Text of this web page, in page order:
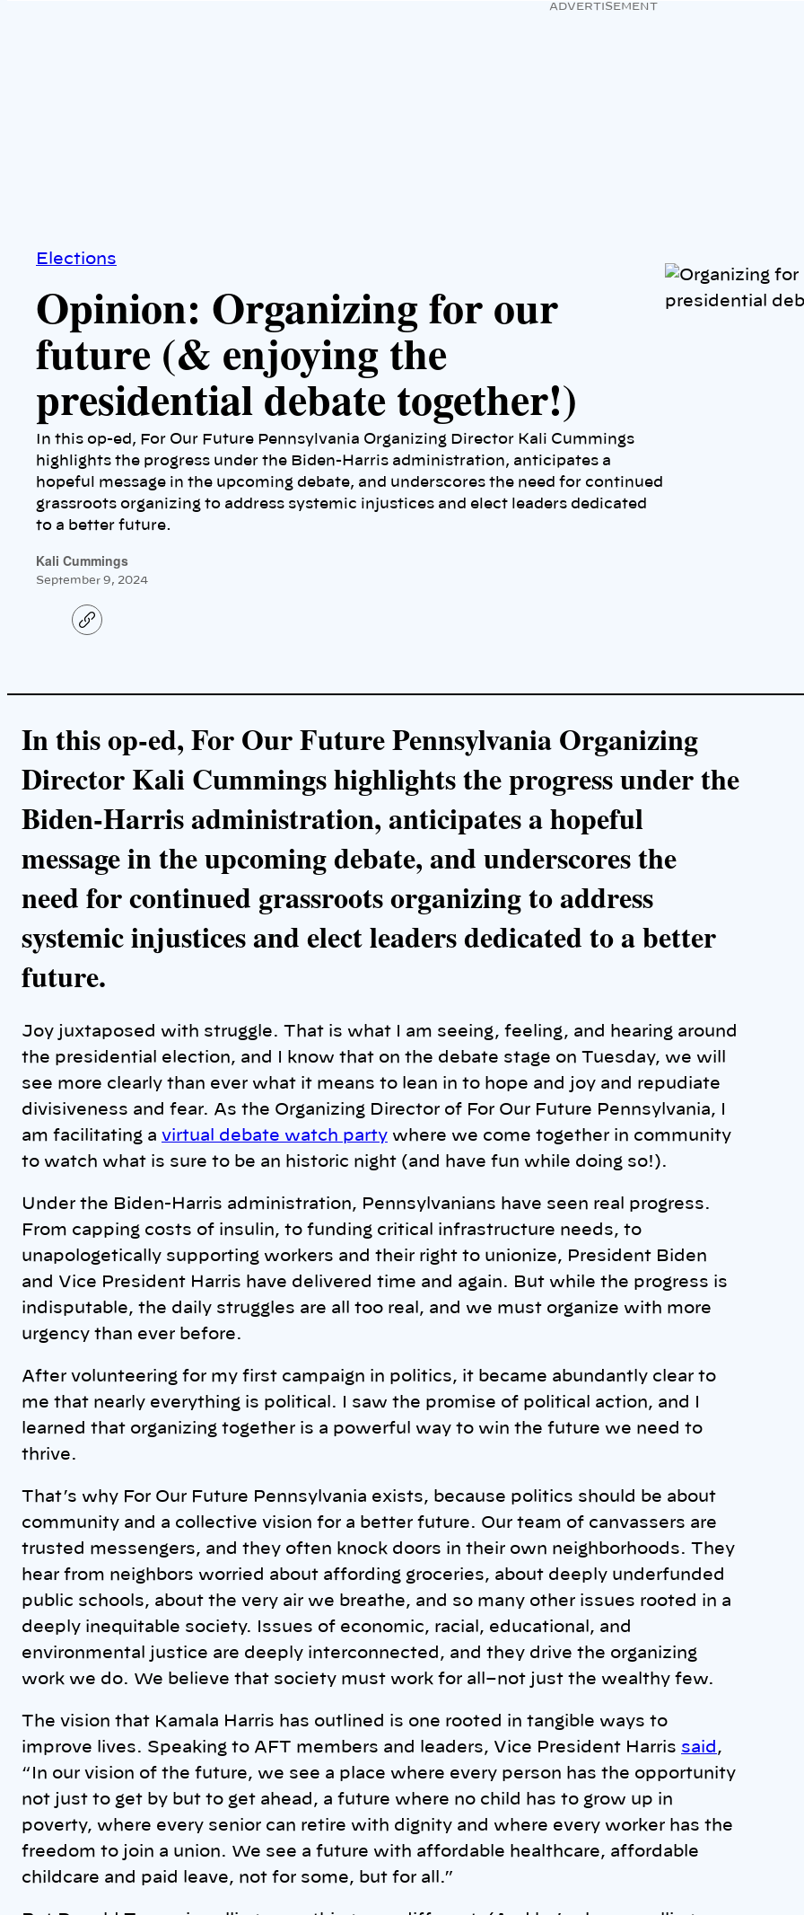
ADVERTISEMENT
Elections
Opinion: Organizing for our
future (& enjoying the
presidential debate together!)
In this op-ed, For Our Future Pennsylvania Organizing Director Kali Cummings
highlights the progress under the Biden-Harris administration, anticipates a
hopeful message in the upcoming debate, and underscores the need for continued
grassroots organizing to address systemic injustices and elect leaders dedicated
to a better future.
Kali Cummings
September 9, 2024
C
o
i
In this op-ed, For Our Future Pennsylvania Organizing
Director Kali Cummings highlights the progress under the
Biden-Harris administration, anticipates a hopeful
message in the upcoming debate, and underscores the
need for continued grassroots organizing to address
systemic injustices and elect leaders dedicated to a better
future.
Joy juxtaposed with struggle. That is what I am seeing, feeling, and hearing around
the presidential election, and I know that on the debate stage on Tuesday, we will
see more clearly than ever what it means to lean in to hope and joy and repudiate
divisiveness and fear. As the Organizing Director of For Our Future Pennsylvania, I
am facilitating a virtual debate watch party where we come together in community
to watch what is sure to be an historic night (and have fun while doing so!).
Under the Biden-Harris administration, Pennsylvanians have seen real progress.
From capping costs of insulin, to funding critical infrastructure needs, to
unapologetically supporting workers and their right to unionize, President Biden
and Vice President Harris have delivered time and again. But while the progress is
indisputable, the daily struggles are all too real, and we must organize with more
urgency than ever before.
After volunteering for my first campaign in politics, it became abundantly clear to
me that nearly everything is political. I saw the promise of political action, and I
learned that organizing together is a powerful way to win the future we need to
thrive.
That’s why For Our Future Pennsylvania exists, because politics should be about
community and a collective vision for a better future. Our team of canvassers are
trusted messengers, and they often knock doors in their own neighborhoods. They
hear from neighbors worried about affording groceries, about deeply underfunded
public schools, about the very air we breathe, and so many other issues rooted in a
deeply inequitable society. Issues of economic, racial, educational, and
environmental justice are deeply interconnected, and they drive the organizing
work we do. We believe that society must work for all–not just the wealthy few.
The vision that Kamala Harris has outlined is one rooted in tangible ways to
improve lives. Speaking to AFT members and leaders, Vice President Harris said,
“ In our vision of the future, we see a place where every person has the opportunity
not just to get by but to get ahead, a future where no child has to grow up in
poverty, where every senior can retire with dignity and where every worker has the
freedom to join a union. We see a future with affordable healthcare, affordable
childcare and paid leave, not for some, but for all.”